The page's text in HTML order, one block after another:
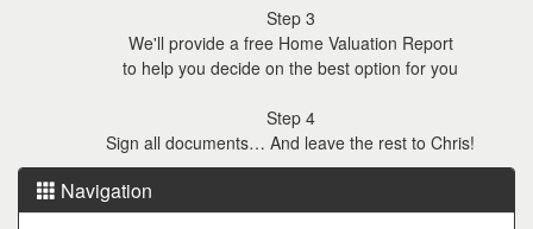
Step 3
We'll provide a free Home Valuation Report
to help you decide on the best option for you
Step 4
Sign all documents… And leave the rest to Chris!
Navigation